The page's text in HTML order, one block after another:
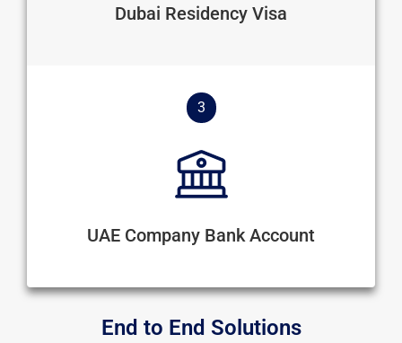
Dubai Residency Visa
3
UAE Company Bank Account
End to End Solutions